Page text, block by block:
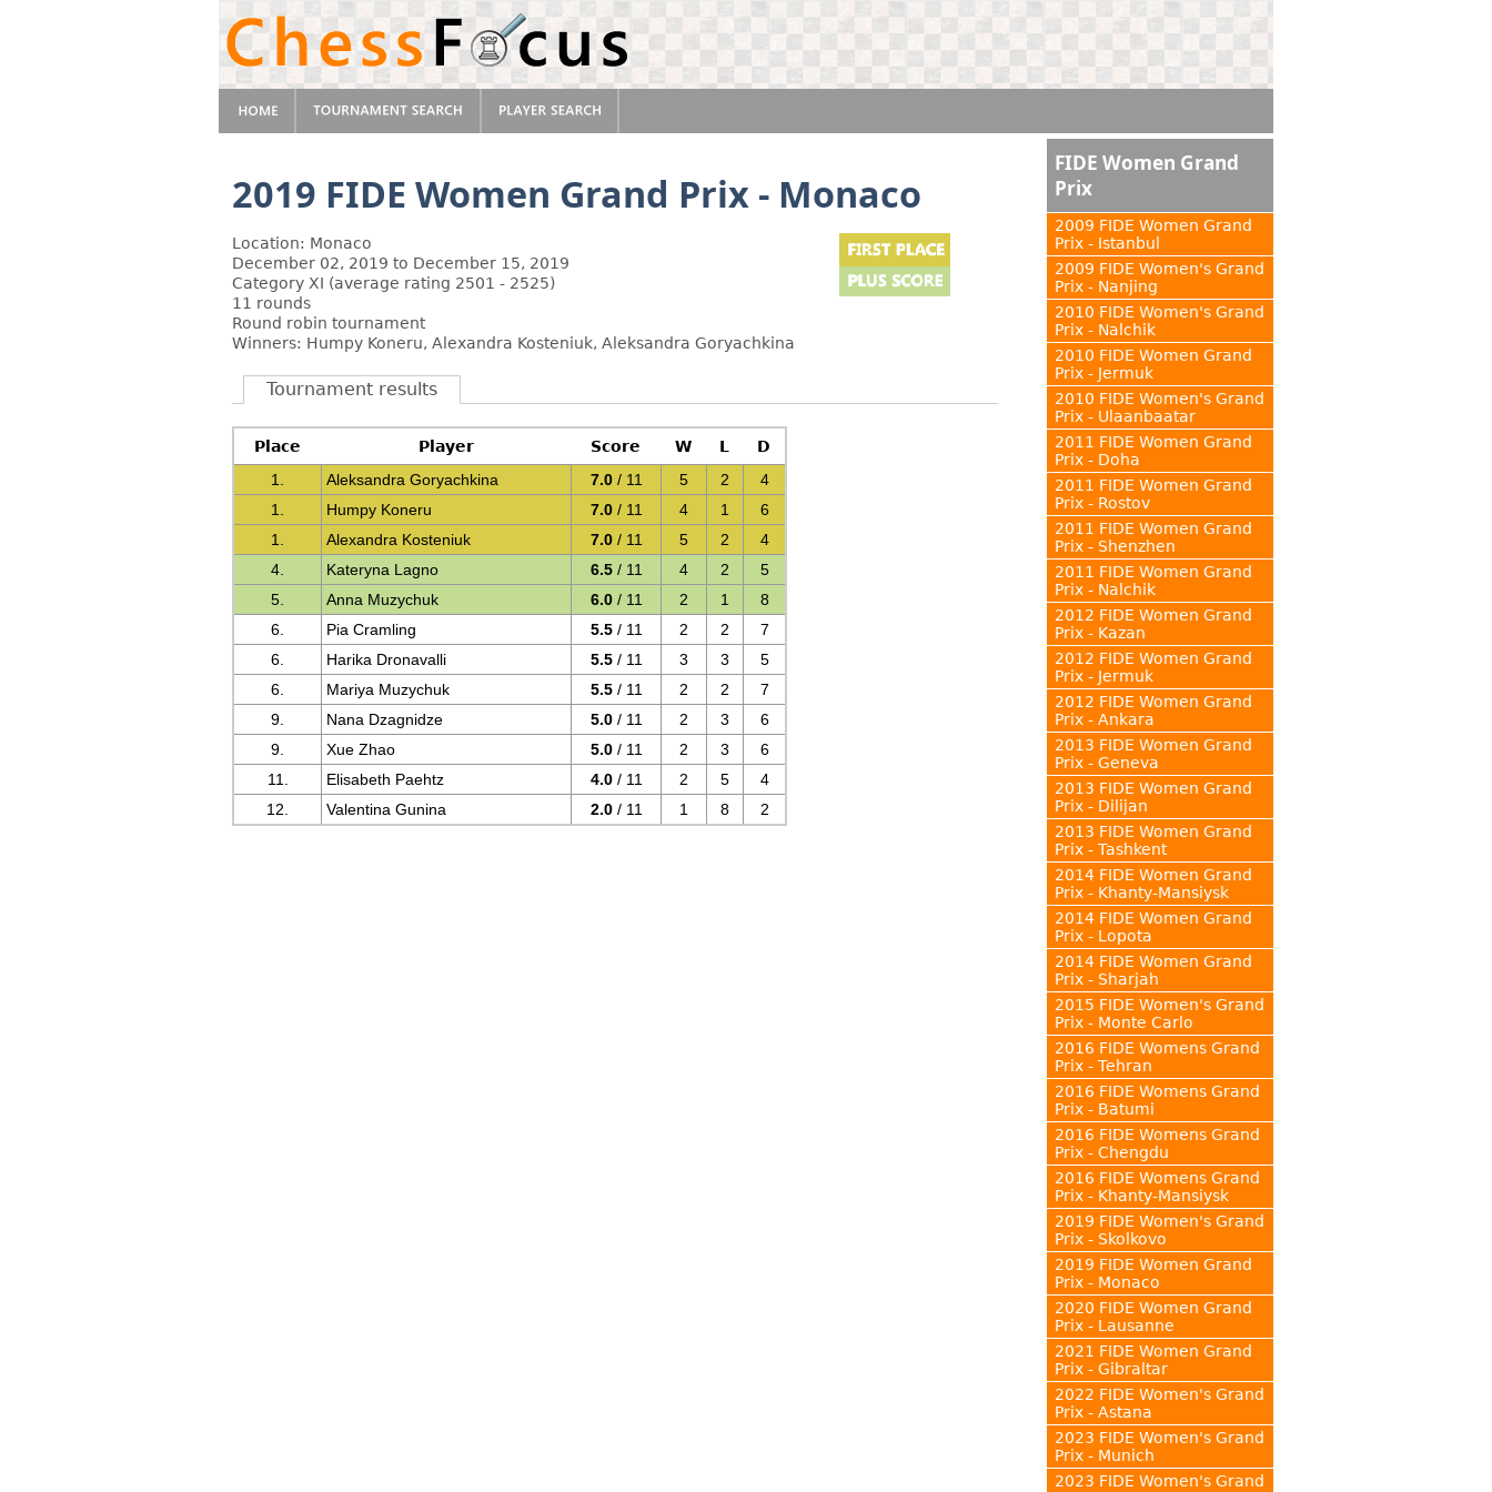
2019 FIDE Women Grand Prix - Monaco
Location: Monaco
December 02, 2019 to December 15, 2019
Category XI (average rating 2501 - 2525)
11 rounds
Round robin tournament
Winners: Humpy Koneru, Alexandra Kosteniuk, Aleksandra Goryachkina
Tournament results
Place Player Score W L
D
1.
Aleksandra Goryachkina 7.0/ 11 5 2
4
1.
Humpy Koneru 7.0/ 11 4 1
6
1.
Alexandra Kosteniuk 7.0/ 11 5 2
4
4.
Kateryna Lagno 6.5/ 11 4 2
5
5.
Anna Muzychuk 6.0/ 11 2 1
8
6.
Pia Cramling 5.5/ 11 2 2
7
6.
Harika Dronavalli 5.5/ 11 3 3
5
6.
Mariya Muzychuk 5.5/ 11 2 2
7
9.
Nana Dzagnidze 5.0/ 11 2 3
6
9.
Xue Zhao 5.0/ 11 2 3
6
11.
Elisabeth Paehtz 4.0/ 11 2 5
4
12.
Valentina Gunina 2.0/ 11 1 8 2
FIDE Women Grand
Prix
2009 FIDE Women Grand
Prix - Istanbul
2009 FIDE Women's Grand
Prix - Nanjing
2010 FIDE Women's Grand
Prix - Nalchik
2010 FIDE Women Grand
Prix - Jermuk
2010 FIDE Women's Grand
Prix - Ulaanbaatar
2011 FIDE Women Grand
Prix - Doha
2011 FIDE Women Grand
Prix - Rostov
2011 FIDE Women Grand
Prix - Shenzhen
2011 FIDE Women Grand
Prix - Nalchik
2012 FIDE Women Grand
Prix - Kazan
2012 FIDE Women Grand
Prix - Jermuk
2012 FIDE Women Grand
Prix - Ankara
2013 FIDE Women Grand
Prix - Geneva
2013 FIDE Women Grand
Prix - Dilijan
2013 FIDE Women Grand
Prix - Tashkent
2014 FIDE Women Grand
Prix - Khanty-Mansiysk
2014 FIDE Women Grand
Prix - Lopota
2014 FIDE Women Grand
Prix - Sharjah
2015 FIDE Women's Grand
Prix - Monte Carlo
2016 FIDE Womens Grand
Prix - Tehran
2016 FIDE Womens Grand
Prix - Batumi
2016 FIDE Womens Grand
Prix - Chengdu
2016 FIDE Womens Grand
Prix - Khanty-Mansiysk
2019 FIDE Women's Grand
Prix - Skolkovo
2019 FIDE Women Grand
Prix - Monaco
2020 FIDE Women Grand
Prix - Lausanne
2021 FIDE Women Grand
Prix - Gibraltar
2022 FIDE Women's Grand
Prix - Astana
2023 FIDE Women's Grand
Prix - Munich
2023 FIDE Women's Grand